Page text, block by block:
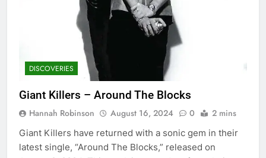
DISCOVERIES
Giant Killers – Around The Blocks
Hannah Robinson August 16, 2024 0 2 mins
Giant Killers have returned with a sonic gem in their
latest single, “Around The Blocks,” released on